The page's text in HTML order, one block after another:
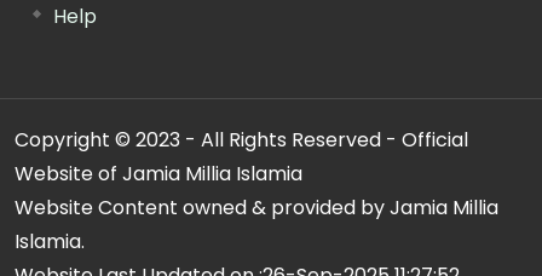
Help
Copyright © 2023 - All Rights Reserved - Official
Website of Jamia Millia Islamia
Website Content owned & provided by Jamia Millia
Islamia.